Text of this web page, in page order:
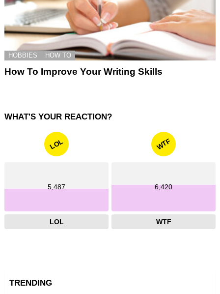
HOBBIES HOW TO
How To Improve Your Writing Skills
WHAT'S YOUR REACTION?
LOL
5,487
LOL
WTF
6,420
WTF
TRENDING